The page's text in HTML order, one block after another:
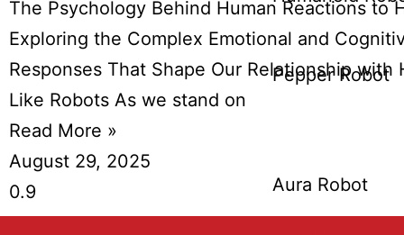
Pepper Robot
Aura Robot
The Psychology Behind Human Reactions to
Exploring the Complex Emotional and
Responses That Shape Our Relationship with
Like Robots As we stand on
Read More »
August 29, 2025